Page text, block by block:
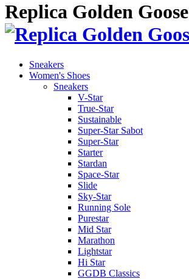
Replica Golden Goose
Sneakers
Women's Shoes
Sneakers
V-Star
True-Star
Sustainable
Super-Star Sabot
Super-Star
Starter
Stardan
Space-Star
Slide
Sky-Star
Running Sole
Purestar
Mid Star
Marathon
Lightstar
Hi Star
GGDB Classics